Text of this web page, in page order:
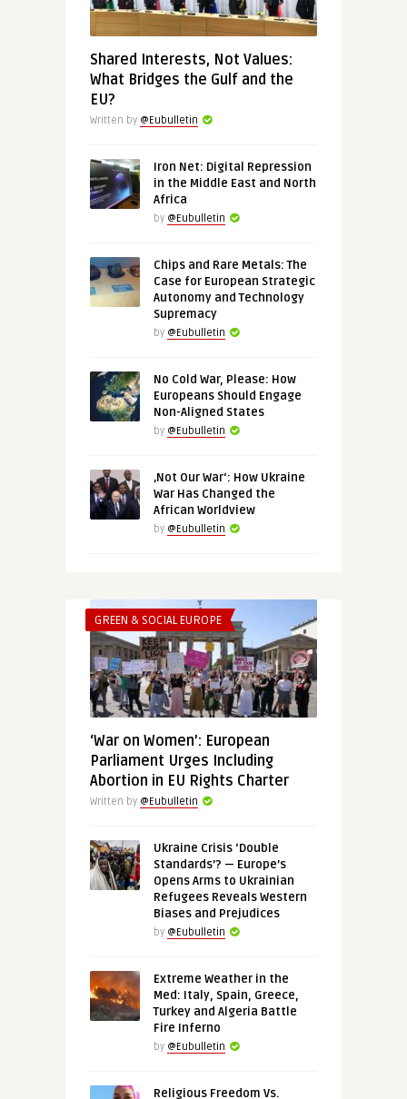
Shared Interests, Not Values:
What Bridges the Gulf and the
EU?
Written by @Eubulletin
Iron Net: Digital Repression
in the Middle East and North
Africa
by @Eubulletin
Chips and Rare Metals: The
Case for European Strategic
Autonomy and Technology
Supremacy
by @Eubulletin
No Cold War, Please: How
Europeans Should Engage
Non-Aligned States
by @Eubulletin
‚Not Our War‘: How Ukraine
War Has Changed the
African Worldview
by @Eubulletin
GREEN & SOCIAL EUROPE
‘War on Women’: European
Parliament Urges Including
Abortion in EU Rights Charter
Written by @Eubulletin
Ukraine Crisis ‘Double
Standards’? — Europe’s
Opens Arms to Ukrainian
Refugees Reveals Western
Biases and Prejudices
by @Eubulletin
Extreme Weather in the
Med: Italy, Spain, Greece,
Turkey and Algeria Battle
Fire Inferno
by @Eubulletin
Religious Freedom Vs.